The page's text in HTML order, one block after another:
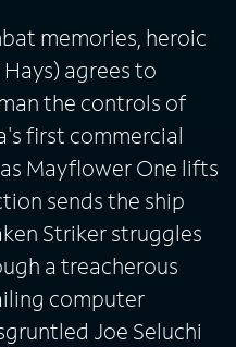
memories, heroic
agrees to
the controls of
first commercial
Mayflower One lifts
sends the ship
Striker struggles
a treacherous
computer
Joe Seluchi